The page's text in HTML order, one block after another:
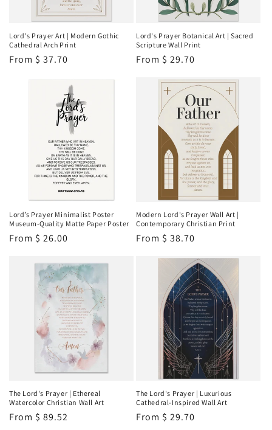
o
n
Lord's Prayer Art | Modern Gothic
Cathedral Arch Print
Regular
From $ 37.70
Lord's Prayer Botanical Art | Sacred
Scripture Wall Print
Regular
From $ 29.70
Lord’s Prayer Minimalist Poster
Museum-Quality Matte Paper Poster
Regular
From $ 26.00
Modern Lord's Prayer Wall Art |
Contemporary Christian Print
Regular
From $ 38.70
The Lord's Prayer | Ethereal
Watercolor Christian Wall Art
Regular
From $ 89.52
The Lord's Prayer | Luxurious
Cathedral-Inspired Wall Art
Regular
From $ 29.70